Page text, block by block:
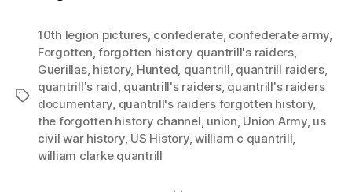
Tags
10th legion pictures, confederate, confederate army,
Forgotten,forgotten history quantrill's raiders,
Guerillas, history, Hunted, quantrill, quantrill raiders,
quantrill's raid, quantrill's raiders, quantrill's raiders
documentary, quantrill's raiders forgotten history,
the forgotten history channel, union, Union Army, us
civil war history, US History,william c quantrill,
william clarke quantrill